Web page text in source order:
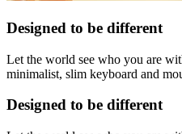
Designed to be different
Let the world see who you are
minimalist, slim keyboard and
Designed to be different